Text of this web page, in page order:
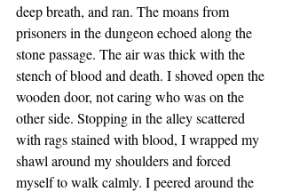
deep breath, and ran. The moans from
prisoners in the dungeon echoed along the
stone passage. The air was thick with the
stench of blood and death. I shoved open the
wooden door, not caring who was on the
other side. Stopping in the alley scattered
with rags stained with blood, I wrapped my
shawl around my shoulders and forced
myself to walk calmly. I peered around the